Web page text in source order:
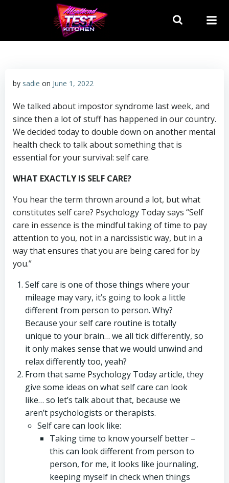
by sadie on June 1, 2022
We talked about impostor syndrome last week, and
since then a lot of stuff has happened in our country.
We decided today to double down on another mental
health check to talk about something that is
essential for your survival: self care.
WHAT EXACTLY IS SELF CARE?
You hear the term thrown around a lot, but what
constitutes self care? Psychology Today says “Self
care in essence is the mindful taking of time to pay
attention to you, not in a narcissistic way, but in a
way that ensures that you are being cared for by
you.”
Self care is one of those things where your
mileage may vary, it’s going to look a little
different from person to person. Why?
Because your self care routine is totally
unique to your brain… we all tick differently, so
it only makes sense that we would unwind and
relax differently too, yeah?
From that same Psychology Today article, they
give some ideas on what self care can look
like… so let’s talk about that, because we
aren’t psychologists or therapists.
Self care can look like:
Taking time to know yourself better –
this can look different from person to
person, for me, it looks like journaling,
keeping myself in check when things